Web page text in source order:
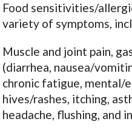
Food sensitivities/
variety of symptoms,
Muscle and joint pain,
(diarrhea, nausea/
chronic fatigue, mental/
hives/rashes, itching,
headache, flushing, and